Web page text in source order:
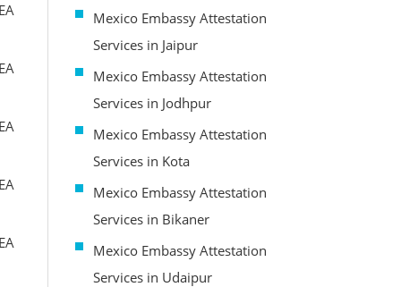
Mexico Embassy Attestation
Services in Jaipur
Mexico Embassy Attestation
Services in Jodhpur
Mexico Embassy Attestation
Services in Kota
Mexico Embassy Attestation
Services in Bikaner
Mexico Embassy Attestation
Services in Udaipur